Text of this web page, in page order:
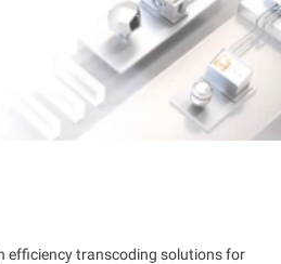
efficiency transcoding solutions for